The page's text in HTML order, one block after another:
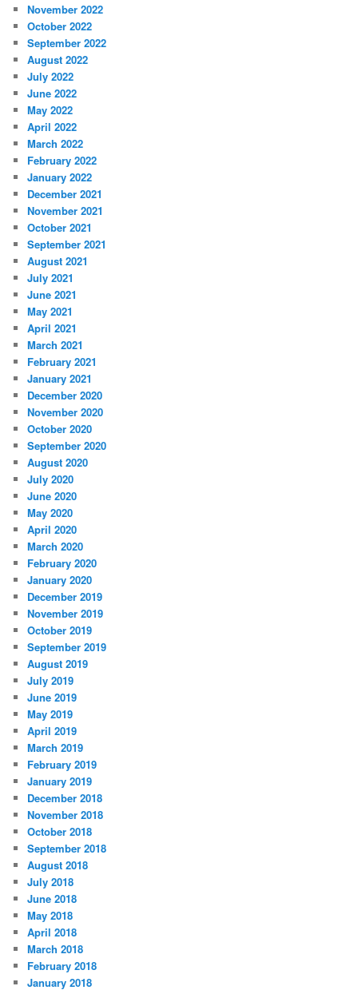
November 2022
October 2022
September 2022
August 2022
July 2022
June 2022
May 2022
April 2022
March 2022
February 2022
January 2022
December 2021
November 2021
October 2021
September 2021
August 2021
July 2021
June 2021
May 2021
April 2021
March 2021
February 2021
January 2021
December 2020
November 2020
October 2020
September 2020
August 2020
July 2020
June 2020
May 2020
April 2020
March 2020
February 2020
January 2020
December 2019
November 2019
October 2019
September 2019
August 2019
July 2019
June 2019
May 2019
April 2019
March 2019
February 2019
January 2019
December 2018
November 2018
October 2018
September 2018
August 2018
July 2018
June 2018
May 2018
April 2018
March 2018
February 2018
January 2018